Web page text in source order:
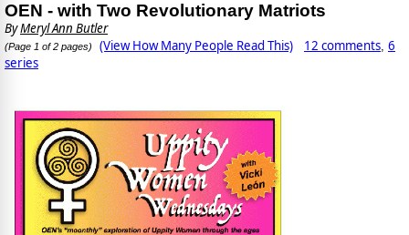
OEN - with Two Revolutionary Matriots
ByMeryl Ann Butler
(Page 1 of 2 pages) (View How Many People Read This) 12 comments, 6
series